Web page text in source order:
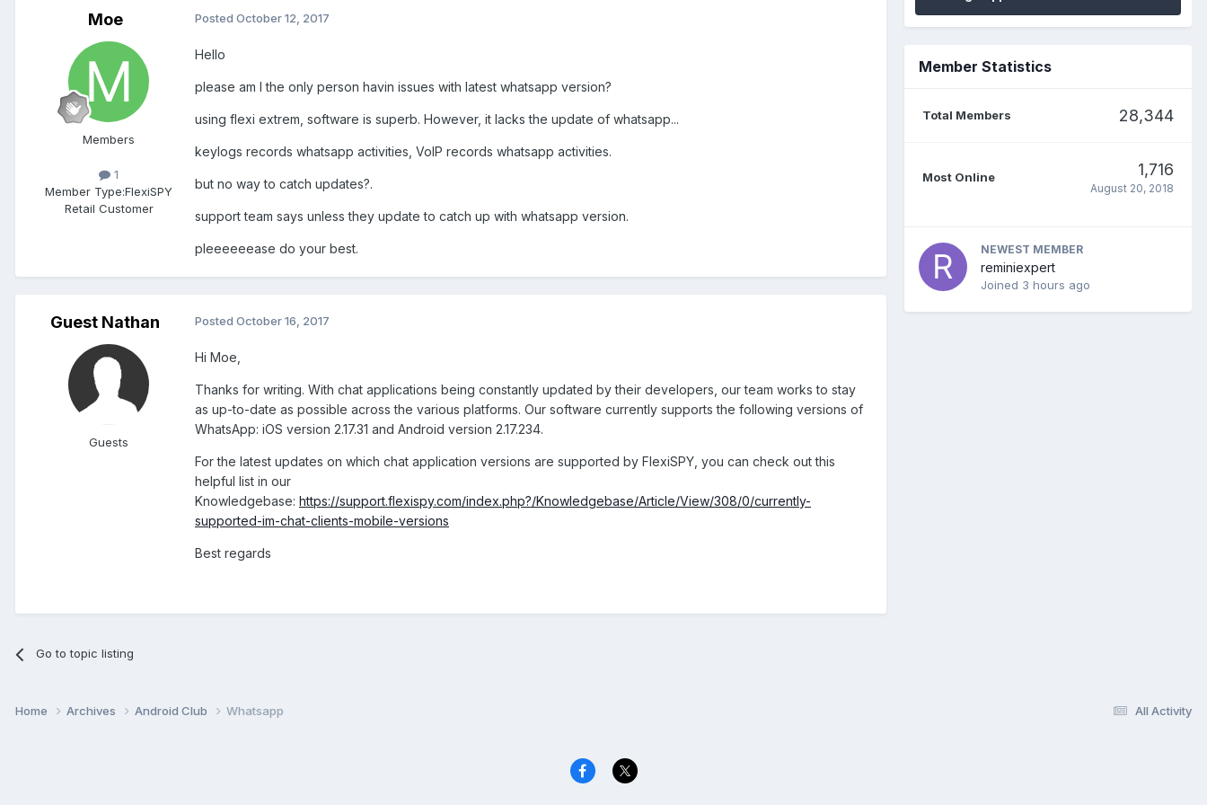
Moe
Members
1
Member Type:FlexiSPY
Retail Customer
Posted October 12, 2017
Hello
please am I the only person havin issues with latest whatsapp version?
using flexi extrem, software is superb. However, it lacks the update of whatsapp...
keylogs records whatsapp activities, VoIP records whatsapp activities.
but no way to catch updates?.
support team says unless they update to catch up with whatsapp version.
pleeeeeease do your best.
Guest Nathan
Guests
Posted October 16, 2017
Hi Moe,
Thanks for writing. With chat applications being constantly updated by their developers, our team works to stay
as up-to-date as possible across the various platforms. Our software currently supports the following versions of
WhatsApp: iOS version 2.17.31 and Android version 2.17.234.
For the latest updates on which chat application versions are supported by FlexiSPY, you can check out this
helpful list in our
Knowledgebase: https://support.flexispy.com/index.php?/Knowledgebase/Article/View/308/0/currently-
supported-im-chat-clients-mobile-versions
Best regards
Go to topic listing
Member Statistics
Total Members 28,344
Most Online 1,716
August 20, 2018
NEWEST MEMBER
reminiexpert
Joined 3 hours ago
All Activity
Home Archives Android Club Whatsapp